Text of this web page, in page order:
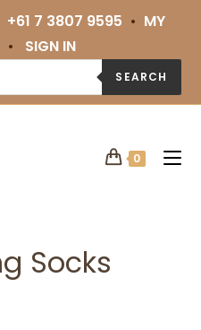
+61 7 3807 9595 • MY
• SIGN IN
SEARCH
0
Socks